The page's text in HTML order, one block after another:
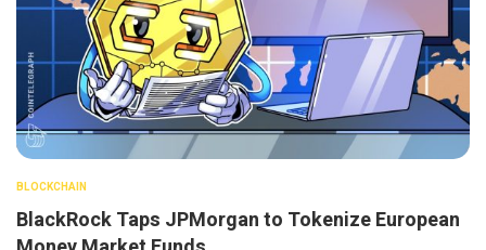
BLOCKCHAIN
BlackRock Taps JPMorgan to Tokenize European